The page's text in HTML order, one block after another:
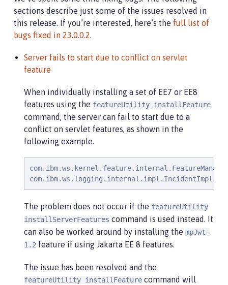
sections describe just some of the issues resolved in
this release. If you’re interested, here’s the full list of
bugs fixed in 23.0.0.2.
Server fails to start due to conflict on servlet
feature
When individually installing a set of EE7 or EE8
features using the featureUtility installFeature
command, the server can fail to start due to a
conflict on servlet features, as shown in the
following example.
com.ibm.ws.logging.internal.impl.IncidentImpl
The problem does not occur if the featureUtility
installServerFeatures command is used instead. It
can also be worked around by installing the mpJwt-
1.2 feature if using Jakarta EE 8 features.
The issue has been resolved and the
featureUtility installFeature command will